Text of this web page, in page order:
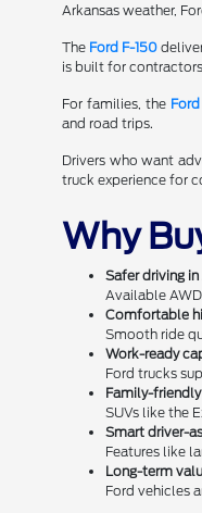
Arkansas weather,
The Ford F-150
is built for
For families, the
and road trips.
Drivers who want
truck experience for
Why
Safer driving
Available
Comfortable
Smooth ride
Work-ready
Ford trucks
Family-
SUVs like the
Smart driver-
Features like
Long-term
Ford vehicles